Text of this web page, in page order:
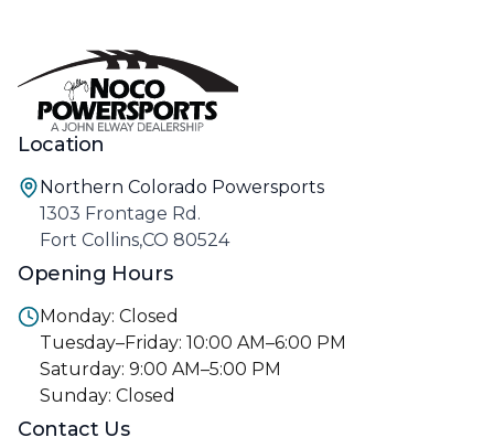
Location
Northern Colorado Powersports
1303 Frontage Rd.
Fort Collins,CO 80524
Opening Hours
Monday: Closed
Tuesday–Friday: 10:00 AM–6:00 PM
Saturday: 9:00 AM–5:00 PM
Sunday: Closed
Contact Us